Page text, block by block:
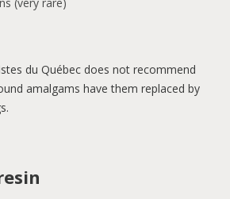
du Québec does not recommend
amalgams have them replaced by